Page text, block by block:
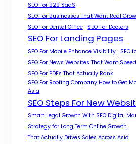
SEO For B2B SaaS
SEO For Businesses That Want Real
SEO For Dental Office
SEO For Doctors
SEO For Landing Pages
SEO For Mobile Enhance Visibility
SEO
SEO For News Websites That Want
SEO For PDFs That Actually Rank
SEO For Roofing Company How to Get
Asia
SEO Steps For New
Smart Legal Growth With SEO Digital
Strategy for Long Term Online Growth
That Actually Drives Sales Across Asia